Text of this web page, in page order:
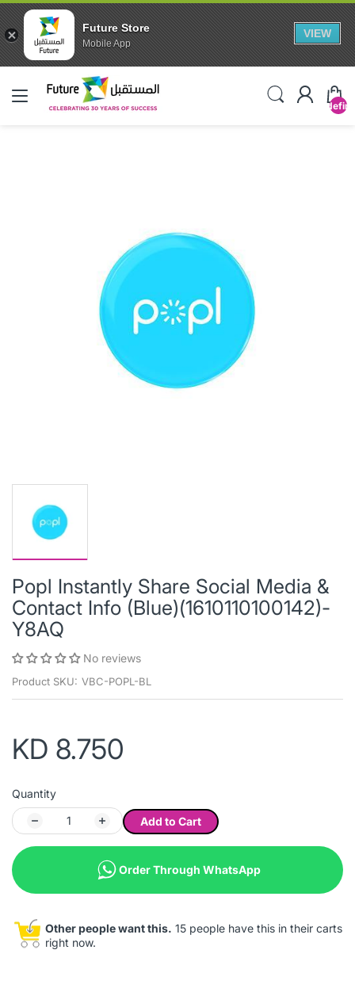
Popl Instantly Share Social Media &
Contact Info (Blue)(1610110100142)-
Y8AQ
No reviews
Product SKU: VBC-POPL-BL
KD 8.750
Quantity
Add to Cart
Order Through WhatsApp
Other people want this. 15 people have this in their carts
right now.
Future Store
Mobile App
VIEW